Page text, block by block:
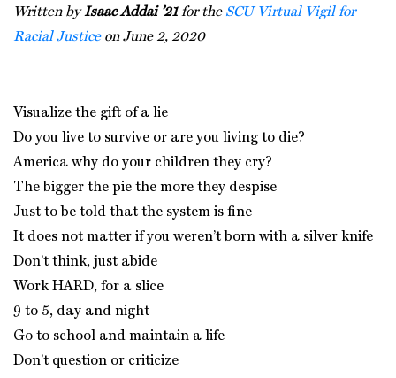
Written byIsaac Addai ’21for the SCU Virtual Vigil for
Racial Justiceon June 2, 2020
Visualize the gift of a lie
Do you live to survive or are you living to die?
America why do your children they cry?
The bigger the pie the more they despise
Just to be told that the system is fine
It does not matter if you weren’t born with a silver knife
Don’t think, just abide
Work HARD, for a slice
9 to 5, day and night
Go to school and maintain a life
Don’t question or criticize